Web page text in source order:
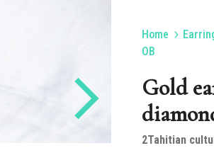
Rings
Home
OB
Gold
2Tahitian